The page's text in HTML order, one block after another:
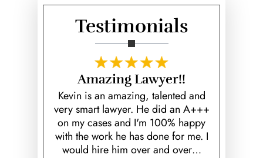
Testimonials
Amazing Lawyer!!
Kevin is an amazing, talented and
very smart lawyer. He did an A+++
on my cases and I'm 100% happy
with the work he has done for me. I
would hire him over and over…